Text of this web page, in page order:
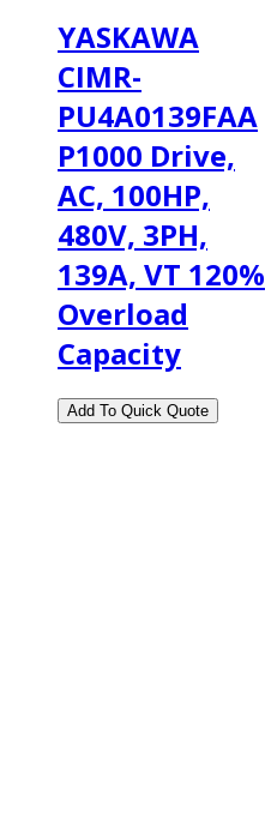
YASKAWA
CIMR-
PU4A0139FAA
P1000 Drive,
AC, 100HP,
480V, 3PH,
139A, VT 120%
Overload
Capacity